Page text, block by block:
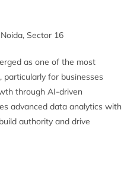
Sector 16
as one of the most
particularly for businesses
through AI-driven
advanced data analytics with
authority and drive